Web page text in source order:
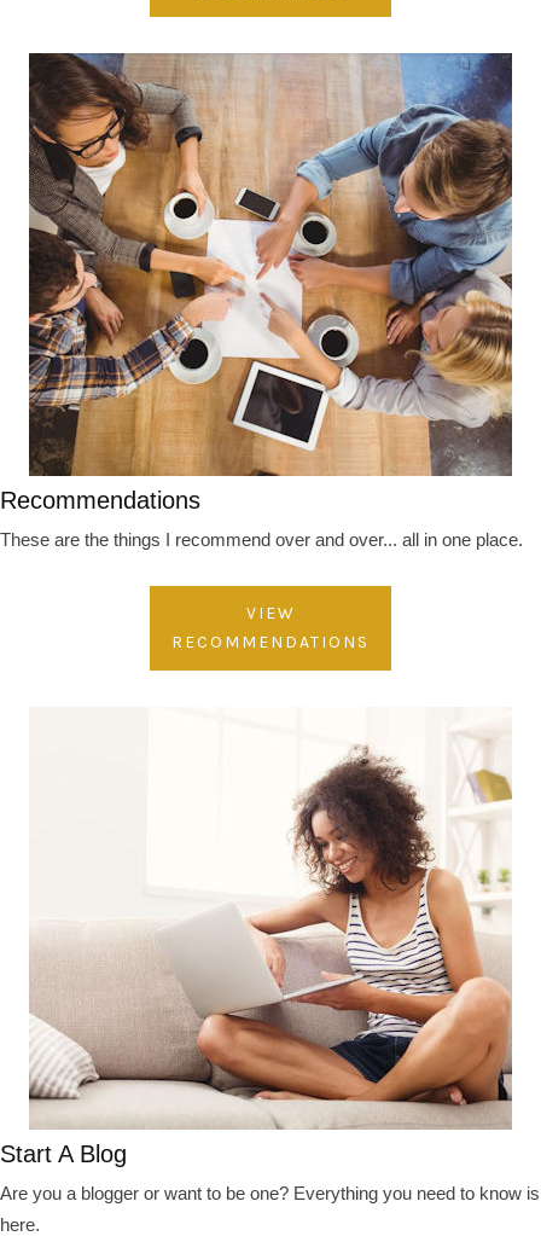
Recommendations
These are the things I recommend over and over... all in one place.
VIEW
RECOMMENDATIONS
Start A Blog
Are you a blogger or want to be one? Everything you need to know is
here.